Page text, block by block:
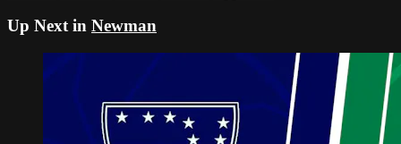
Up Next in Newman